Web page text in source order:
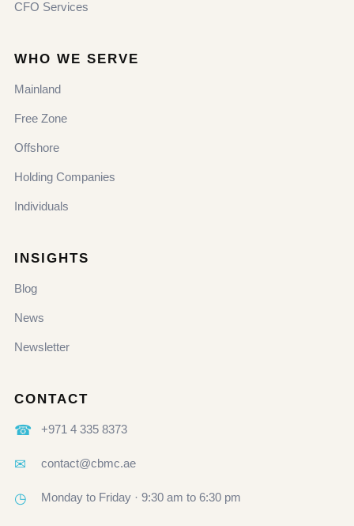
CFO Services
WHO WE SERVE
Mainland
Free Zone
Offshore
Holding Companies
Individuals
INSIGHTS
Blog
News
Newsletter
CONTACT
☎ +971 4 335 8373
✉ contact@cbmc.ae
◷ Monday to Friday · 9:30 am to 6:30 pm